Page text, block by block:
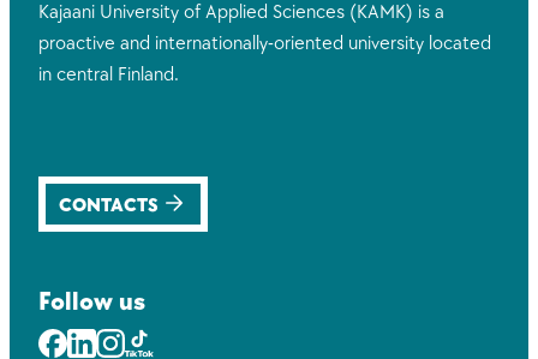
Kajaani University of Applied Sciences (KAMK) is a
proactive and internationally-oriented university located
in central Finland.
CONTACTS
Follow us
Facebook
LinkedIn
Instagram
Youtube